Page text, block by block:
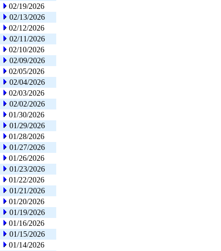
02/19/2026
02/13/2026
02/12/2026
02/11/2026
02/10/2026
02/09/2026
02/05/2026
02/04/2026
02/03/2026
02/02/2026
01/30/2026
01/29/2026
01/28/2026
01/27/2026
01/26/2026
01/23/2026
01/22/2026
01/21/2026
01/20/2026
01/19/2026
01/16/2026
01/15/2026
01/14/2026